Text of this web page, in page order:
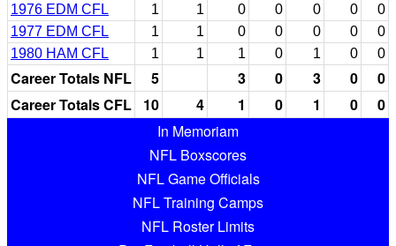
1976 EDM CFL
1 1 0 0 0 0
0
1977 EDM CFL
1 1 0 0 0 0
0
1980 HAM CFL
1 1 1 0 1 0 0
Career Totals NFL 5 3 0 3 0
0
Career Totals CFL
10 4 1 0 1 0
0
In Memoriam
NFL Boxscores
NFL Game Officials
NFL Training Camps
NFL Roster Limits